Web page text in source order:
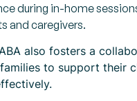
during in-home
and caregivers.
also fosters a
to support their